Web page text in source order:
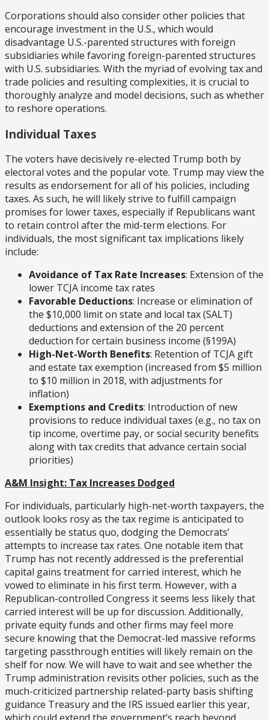
Corporations should also consider other policies that
encourage investment in the U.S., which would
disadvantage U.S.-parented structures with foreign
subsidiaries while favoring foreign-parented structures
with U.S. subsidiaries. With the myriad of evolving tax and
trade policies and resulting complexities, it is crucial to
thoroughly analyze and model decisions, such as whether
to reshore operations.
Individual Taxes
The voters have decisively re-elected Trump both by
electoral votes and the popular vote. Trump may view the
results as endorsement for all of his policies, including
taxes. As such, he will likely strive to fulfill campaign
promises for lower taxes, especially if Republicans want
to retain control after the mid-term elections. For
individuals, the most significant tax implications likely
include:
Avoidance of Tax Rate Increases: Extension of the
lower TCJA income tax rates
Favorable Deductions: Increase or elimination of
the $10,000 limit on state and local tax (SALT)
deductions and extension of the 20 percent
deduction for certain business income (§199A)
High-Net-Worth Benefits: Retention of TCJA gift
and estate tax exemption (increased from $5 million
to $10 million in 2018, with adjustments for
inflation)
Exemptions and Credits: Introduction of new
provisions to reduce individual taxes (e.g., no tax on
tip income, overtime pay, or social security benefits
along with tax credits that advance certain social
priorities)
A&M Insight: Tax Increases Dodged
For individuals, particularly high-net-worth taxpayers, the
outlook looks rosy as the tax regime is anticipated to
essentially be status quo, dodging the Democrats’
attempts to increase tax rates. One notable item that
Trump has not recently addressed is the preferential
capital gains treatment for carried interest, which he
vowed to eliminate in his first term. However, with a
Republican-controlled Congress it seems less likely that
carried interest will be up for discussion. Additionally,
private equity funds and other firms may feel more
secure knowing that the Democrat-led massive reforms
targeting passthrough entities will likely remain on the
shelf for now. We will have to wait and see whether the
Trump administration revisits other policies, such as the
much-criticized partnership related-party basis shifting
guidance Treasury and the IRS issued earlier this year,